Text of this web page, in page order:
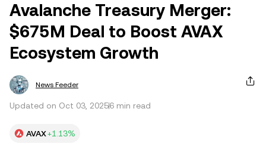
Avalanche Treasury Merger:
$675M Deal to Boost AVAX
Ecosystem Growth
News Feeder
Updated on Oct 03, 20256 min read
AVAX+1.13%